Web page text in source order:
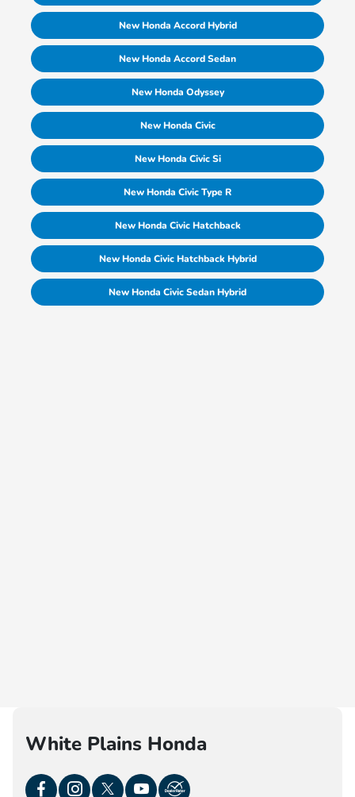
New Honda Accord Hybrid
New Honda Accord Sedan
New Honda Odyssey
New Honda Civic
New Honda Civic Si
New Honda Civic Type R
New Honda Civic Hatchback
New Honda Civic Hatchback Hybrid
New Honda Civic Sedan Hybrid
White Plains Honda